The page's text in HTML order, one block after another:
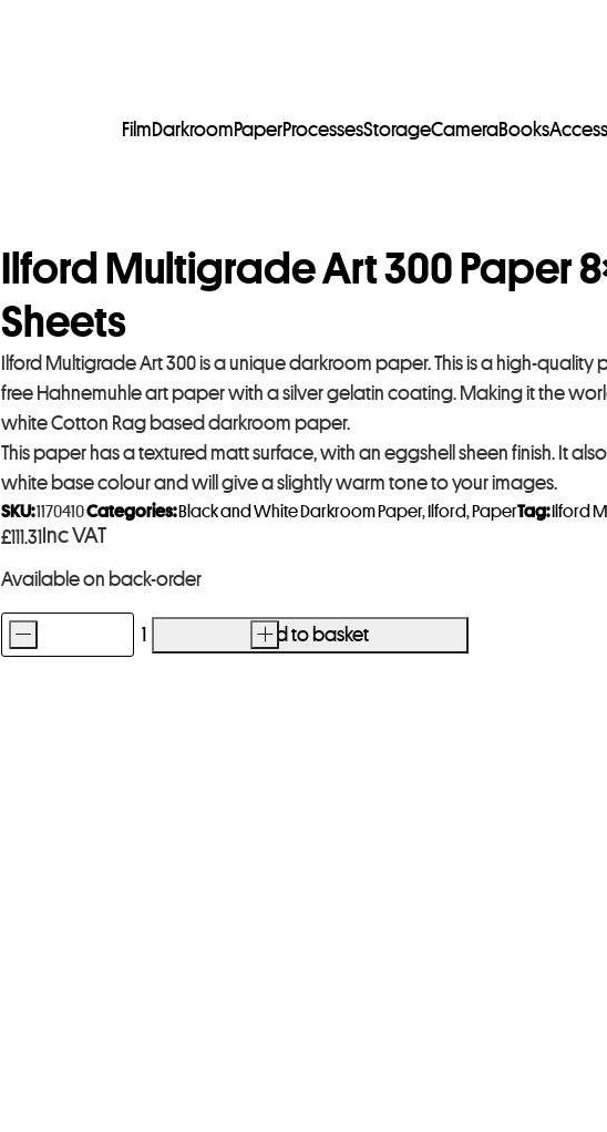
FilmDarkroomPaperProcessesStorageCameraBooks
Ilford Multigrade Art 300 Paper
Sheets
Ilford Multigrade Art 300 is a unique darkroom paper. This is a high-quality
free Hahnemuhle art paper with a silver gelatin coating. Making it the
white Cotton Rag based darkroom paper.
This paper has a textured matt surface, with an eggshell sheen finish. It
white base colour and will give a slightly warm tone to your images.
£111.31Inc VAT
Available on back-order
Ilford
- +
Add to basket
SKU:1170410Categories: Black and White Darkroom Paper, Ilford, PaperTag: Ilford